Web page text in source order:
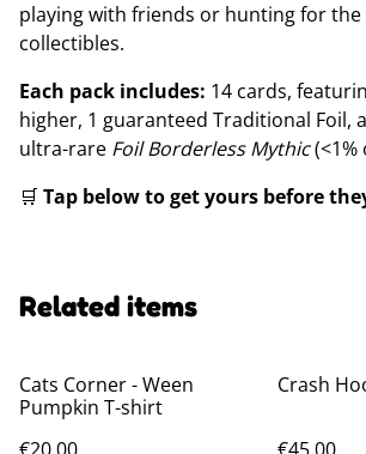
playing with friends or hunting for
collectibles.
Each pack includes: 14 cards,
higher, 1 guaranteed Traditional Foil,
ultra-rare Foil Borderless Mythic(<1%
🛒 Tap below to get yours before
Related items
Cats Corner - Ween
Pumpkin T-shirt
Crash